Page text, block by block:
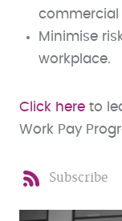
commercial
Minimise
workplace.
Click here to
Work Pay
Subscribe